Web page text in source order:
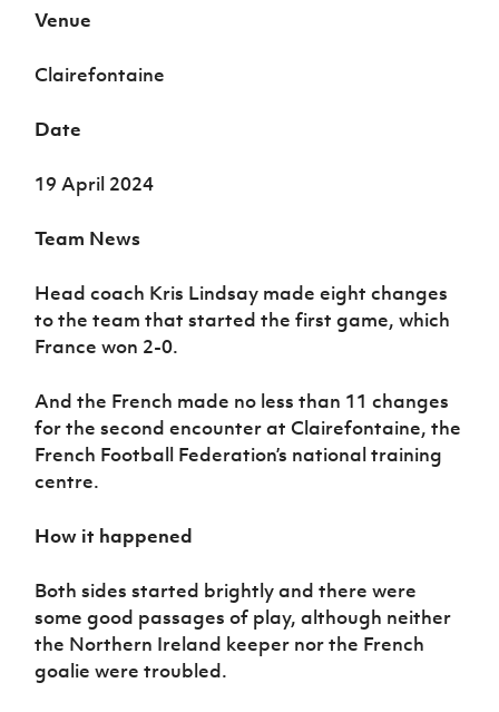
Women’s Euro
Venue
Clairefontaine
Date
19 April 2024
Team News
Head coach Kris Lindsay made eight changes
to the team that started the first game, which
France won 2-0.
And the French made no less than 11 changes
for the second encounter at Clairefontaine, the
French Football Federation’s national training
centre.
How it happened
Both sides started brightly and there were
some good passages of play, although neither
the Northern Ireland keeper nor the French
goalie were troubled.